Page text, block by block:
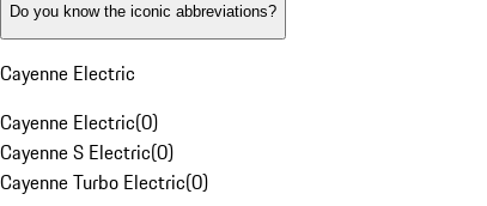
Do you know the iconic abbreviations?
Cayenne Electric
Cayenne Electric(0)
Cayenne S Electric(0)
Cayenne Turbo Electric(0)